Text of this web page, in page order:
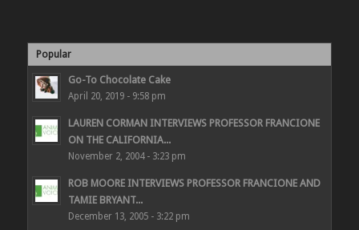
Popular
Go-To Chocolate Cake
April 20, 2019 - 9:58 pm
LAUREN CORMAN INTERVIEWS PROFESSOR FRANCIONE
ON THE CALIFORNIA...
November 2, 2004 - 3:23 pm
ROB MOORE INTERVIEWS PROFESSOR FRANCIONE AND
TAMIE BRYANT...
December 13, 2005 - 3:22 pm